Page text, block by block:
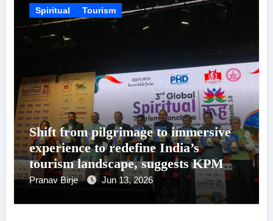
Spiritual Tourism
Shift from pilgrimage to immersive
experience to redefine India’s
tourism landscape, suggests KPMG
in India – PHDCCI Report
Pranav Birje Jun 13, 2026